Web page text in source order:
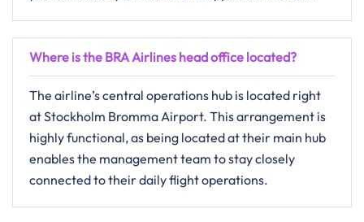
Where is the BRA Airlines head office located?
The​‍​‌‍​‍‌​‍​‌‍​‍‌ airline’s central operations hub is located right
at Stockholm Bromma Airport. This arrangement is
highly functional, as being located at their main hub
enables the management team to stay closely
connected to their daily flight operations.